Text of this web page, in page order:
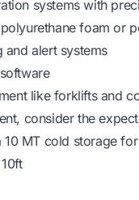
systems with
foam or
and alert systems
like forklifts and
consider the
MT cold storage